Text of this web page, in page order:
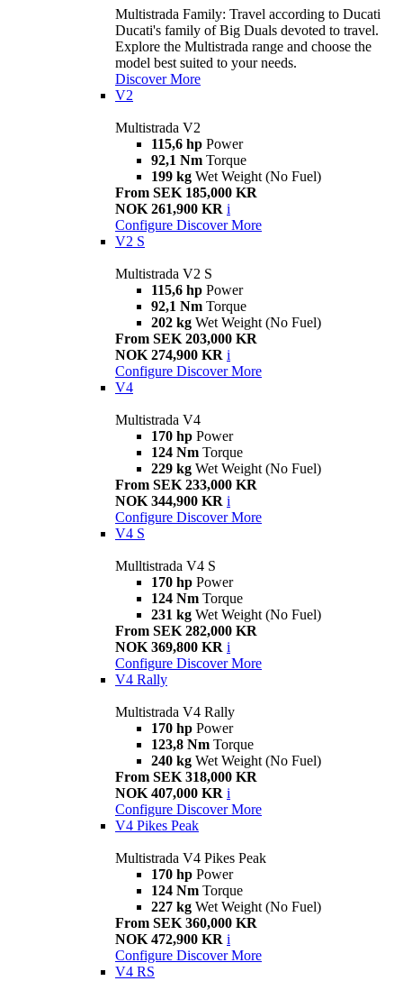
Multistrada Family: Travel according to Ducati
Ducati's family of Big Duals devoted to travel.
Explore the Multistrada range and choose the
model best suited to your needs.
Discover More
V2
Multistrada V2
115,6 hp Power
92,1 Nm Torque
199 kg Wet Weight (No Fuel)
From SEK 185,000 KR
NOK 261,900 KR i
Configure Discover More
V2 S
Multistrada V2 S
115,6 hp Power
92,1 Nm Torque
202 kg Wet Weight (No Fuel)
From SEK 203,000 KR
NOK 274,900 KR i
Configure Discover More
V4
Multistrada V4
170 hp Power
124 Nm Torque
229 kg Wet Weight (No Fuel)
From SEK 233,000 KR
NOK 344,900 KR i
Configure Discover More
V4 S
Mulltistrada V4 S
170 hp Power
124 Nm Torque
231 kg Wet Weight (No Fuel)
From SEK 282,000 KR
NOK 369,800 KR i
Configure Discover More
V4 Rally
Multistrada V4 Rally
170 hp Power
123,8 Nm Torque
240 kg Wet Weight (No Fuel)
From SEK 318,000 KR
NOK 407,000 KR i
Configure Discover More
V4 Pikes Peak
Multistrada V4 Pikes Peak
170 hp Power
124 Nm Torque
227 kg Wet Weight (No Fuel)
From SEK 360,000 KR
NOK 472,900 KR i
Configure Discover More
V4 RS